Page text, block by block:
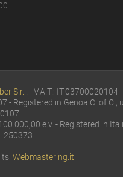
S.r.l. - V.A.T.: IT-03700020104
- Registered in Genoa C. of C.,
e.v. - Registered in
250373
Webmastering.it